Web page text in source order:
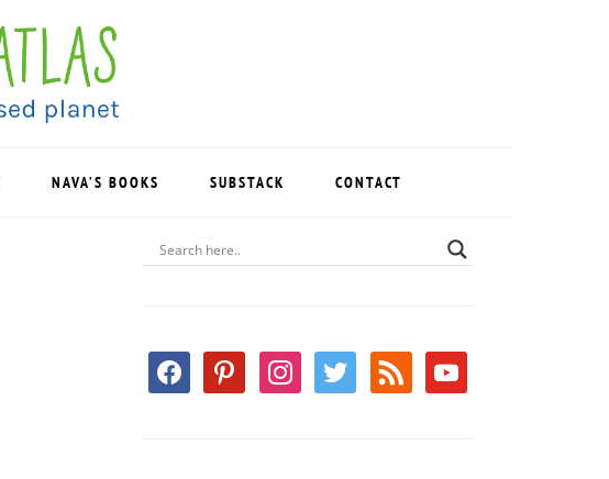
NAVA’S BOOKS SUBSTACK CONTACT
PRIMARY
SIDEBAR
facebookpinterestinstagram
twitter rss youtube